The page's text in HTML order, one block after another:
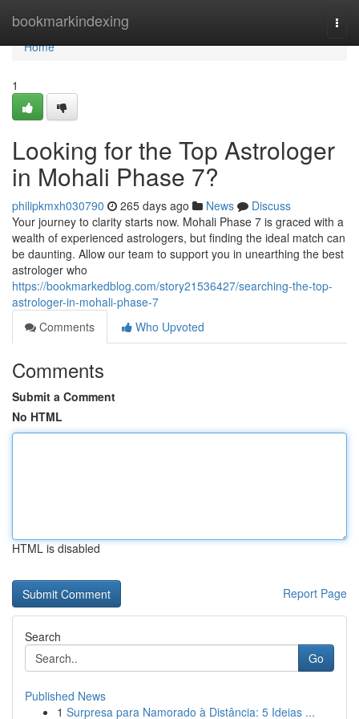
bookmarkindexing
Home
Home
1
Looking for the Top Astrologer
in Mohali Phase 7?
philipkmxh030790 265 days ago News
Discuss
Your journey to clarity starts now. Mohali Phase 7 is graced with a
wealth of experienced astrologers, but finding the ideal match can
be daunting. Allow our team to support you in unearthing the best
astrologer who
https://bookmarkedblog.com/story21536427/searching-the-top-
astrologer-in-mohali-phase-7
Comments
Who Upvoted
Comments
Submit a Comment
No HTML
HTML is disabled
Report Page
Search
Go
Published News
1 Surpresa para Namorado à Distância: 5 Ideias ...